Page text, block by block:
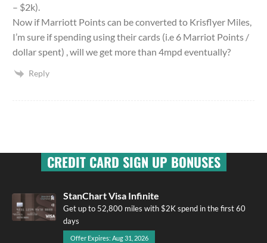
– $2k).
Now if Marriott Points can be converted to Krisflyer Miles,
I’m sure if spending using their cards (i.e 6 Marriot Points /
dollar spent) , will we get more than 4mpd eventually?
Reply
CREDIT CARD SIGN UP BONUSES
StanChart Visa Infinite
Get up to 52,800 miles with $2K spend in the first 60
days
Offer Expires: Aug 31, 2026